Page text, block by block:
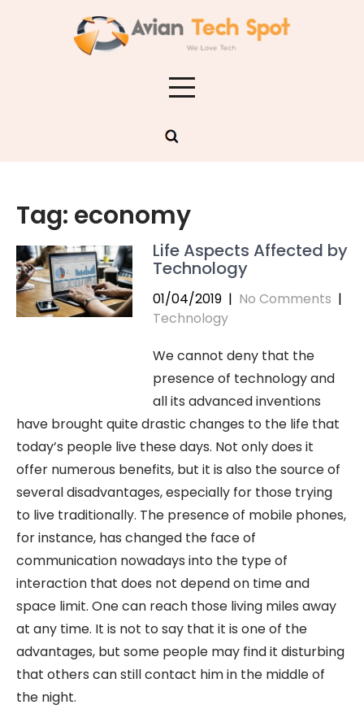
Tag: economy
Life Aspects Affected by
Technology
01/04/2019 | No Comments |
Technology
We cannot deny that the
presence of technology and
all its advanced inventions
have brought quite drastic changes to the life that
today’s people live these days. Not only does it
offer numerous benefits, but it is also the source of
several disadvantages, especially for those trying
to live traditionally. The presence of mobile phones,
for instance, has changed the face of
communication nowadays into the type of
interaction that does not depend on time and
space limit. One can reach those living miles away
at any time. It is not to say that it is one of the
advantages, but some people may find it disturbing
that others can still contact him in the middle of
the night.